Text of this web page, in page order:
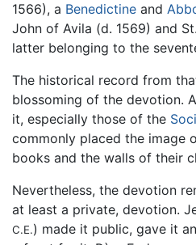
1566), a Benedictine and
John of Avila (d. 1569) and
latter belonging to the
The historical record from
blossoming of the devotion.
it, especially those of the
commonly placed the image
books and the walls of their
Nevertheless, the devotion
at least a private, devotion.
C.E.) made it public, gave it